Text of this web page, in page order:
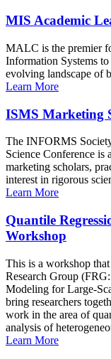
MIS Academic
MALC is the premier
Information Systems
evolving landscape of
Learn More
ISMS Marketing
The INFORMS
Science Conference is
marketing scholars,
interest in rigorous
Learn More
Quantile
Workshop
This is a workshop
Research Group
Modeling for Large-
bring researchers
work in the area of
analysis of
Learn More